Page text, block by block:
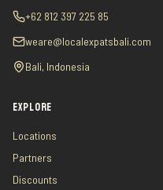
+62 812 397 225 85
weare@localexpatsbali.com
Bali, Indonesia
EXPLORE
Locations
Partners
Discounts